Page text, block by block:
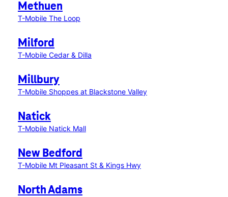
Methuen
T-Mobile The Loop
Milford
T-Mobile Cedar & Dilla
Millbury
T-Mobile Shoppes at Blackstone Valley
Natick
T-Mobile Natick Mall
New Bedford
T-Mobile Mt Pleasant St & Kings Hwy
North Adams